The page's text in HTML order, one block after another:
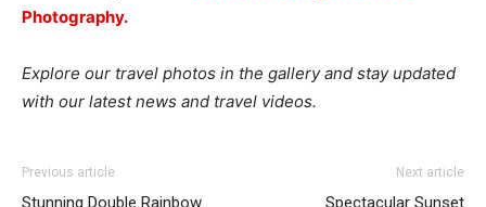
Photography.
Explore our travel photos in the gallery and stay updated
with our latest news and travel videos.
Previous article
Stunning Double Rainbow
Next article
Spectacular Sunset